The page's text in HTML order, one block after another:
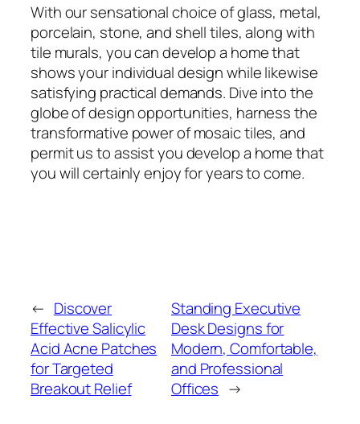
With our sensational choice of glass, metal,
porcelain, stone, and shell tiles, along with
tile murals, you can develop a home that
shows your individual design while likewise
satisfying practical demands. Dive into the
globe of design opportunities, harness the
transformative power of mosaic tiles, and
permit us to assist you develop a home that
you will certainly enjoy for years to come.
← Discover
Effective Salicylic
Acid Acne Patches
for Targeted
Breakout Relief
Standing Executive
Desk Designs for
Modern, Comfortable,
and Professional
Offices →